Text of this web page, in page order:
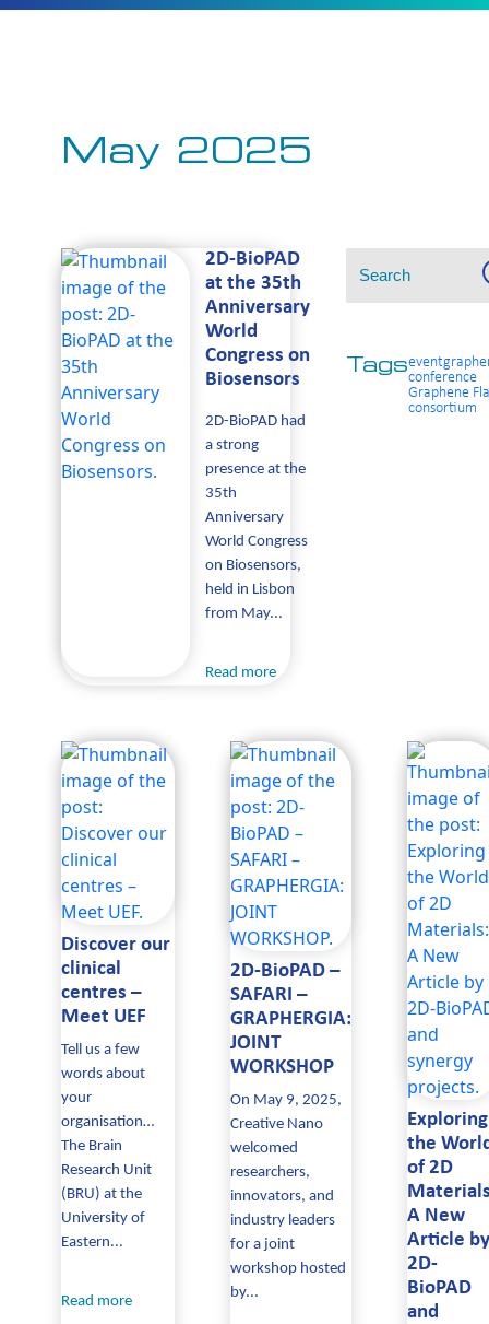
May 2025
2D-BioPAD
at the 35th
Anniversary
World
Congress on
Biosensors
2D-BioPAD had
a strong
presence at the
35th
Anniversary
World Congress
on Biosensors,
held in Lisbon
from May...
Read more
Search
for:
Tagsevent
conference
Graphene
consortium
Discover our
clinical
centres –
Meet UEF
Tell us a few
words about
your
organisation…
The Brain
Research Unit
(BRU) at the
University of
Eastern...
Read more
2D-BioPAD –
SAFARI –
GRAPHERGIA:
JOINT
WORKSHOP
On May 9, 2025,
Creative Nano
welcomed
researchers,
innovators, and
industry leaders
for a joint
workshop hosted
by...
Exploring
the
of 2D
A New
Article by
2D-
BioPAD
and